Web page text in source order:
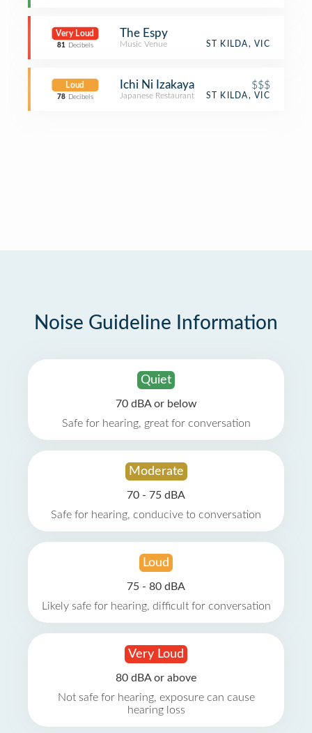
Very Loud
81 Decibels
The Espy
Music Venue ST KILDA, VIC
Loud
78 Decibels
Ichi Ni Izakaya $$$
Japanese Restaurant ST KILDA, VIC
Noise Guideline Information
Quiet
70 dBA or below
Safe for hearing, great for conversation
Moderate
70 - 75 dBA
Safe for hearing, conducive to conversation
Loud
75 - 80 dBA
Likely safe for hearing, difficult for conversation
Very Loud
80 dBA or above
Not safe for hearing, exposure can cause
hearing loss